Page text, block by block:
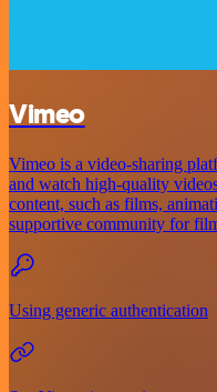
Vimeo
Vimeo is a video-sharing
and watch high-quality
content, such as films,
supportive community for
Using generic authentication